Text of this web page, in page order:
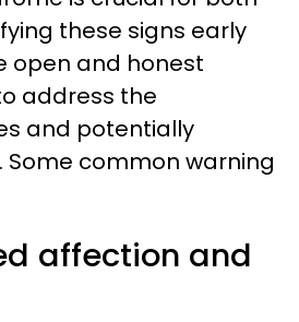
these signs early
open and honest
address the
and potentially
Some common warning
affection and